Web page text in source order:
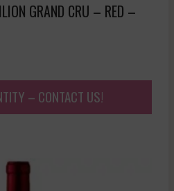
GRAND CRU – RED –
– CONTACT US!